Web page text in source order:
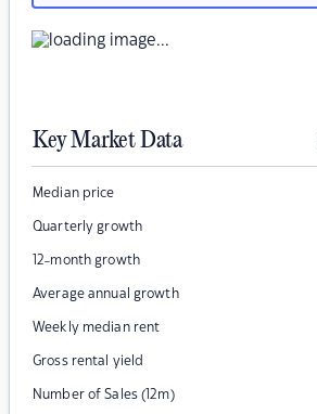
Key Market Data
Median price
Quarterly growth
12-month growth
Average annual growth
Weekly median rent
Gross rental yield
Number of Sales (12m)